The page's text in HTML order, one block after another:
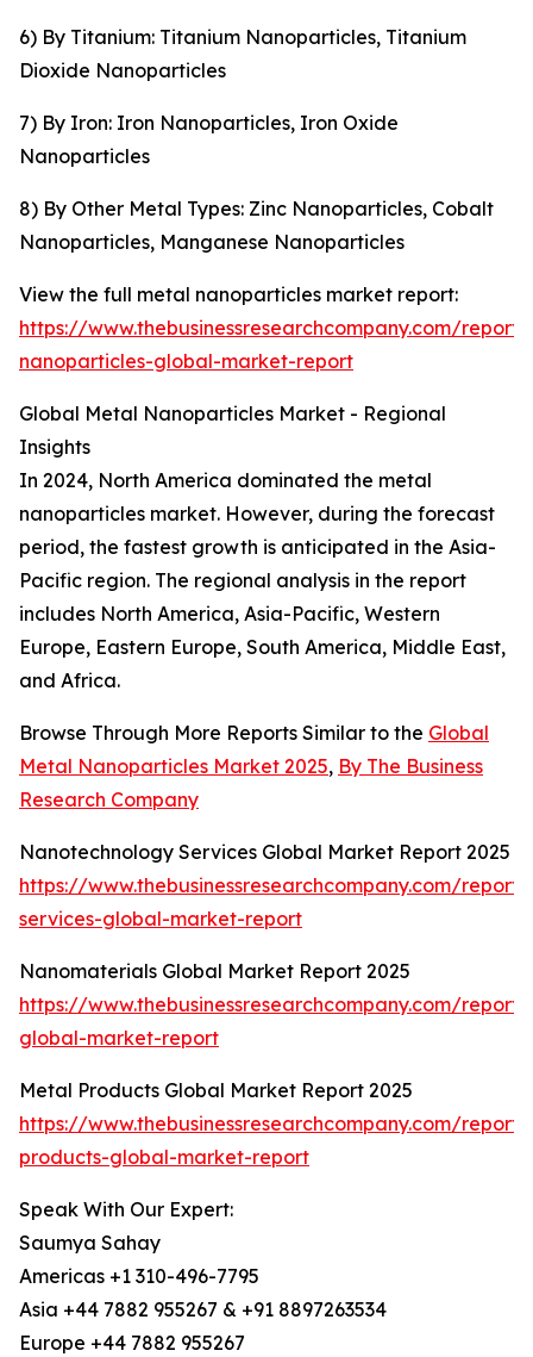
6) By Titanium: Titanium Nanoparticles, Titanium
Dioxide Nanoparticles
7) By Iron: Iron Nanoparticles, Iron Oxide
Nanoparticles
8) By Other Metal Types: Zinc Nanoparticles, Cobalt
Nanoparticles, Manganese Nanoparticles
View the full metal nanoparticles market report:
https://www.thebusinessresearchcompany.com/
nanoparticles-global-market-report
Global Metal Nanoparticles Market - Regional
Insights
In 2024, North America dominated the metal
nanoparticles market. However, during the forecast
period, the fastest growth is anticipated in the Asia-
Pacific region. The regional analysis in the report
includes North America, Asia-Pacific, Western
Europe, Eastern Europe, South America, Middle East,
and Africa.
Browse Through More Reports Similar to the Global
Metal Nanoparticles Market 2025, By The Business
Research Company
Nanotechnology Services Global Market Report 2025
https://www.thebusinessresearchcompany.com/
services-global-market-report
Nanomaterials Global Market Report 2025
https://www.thebusinessresearchcompany.com/
global-market-report
Metal Products Global Market Report 2025
https://www.thebusinessresearchcompany.com/
products-global-market-report
Speak With Our Expert:
Saumya Sahay
Americas +1 310-496-7795
Asia +44 7882 955267 & +91 8897263534
Europe +44 7882 955267